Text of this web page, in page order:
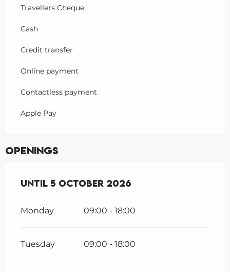
Travellers Cheque
Cash
Credit transfer
Online payment
Contactless payment
Apple Pay
Openings
From1 April 2026until
Until 5 October 2026
Monday 09:00 - 18:00
Tuesday 09:00 - 18:00